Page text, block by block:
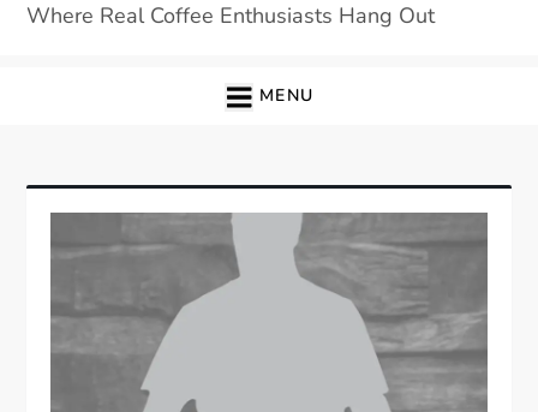
Where Real Coffee Enthusiasts Hang Out
MENU